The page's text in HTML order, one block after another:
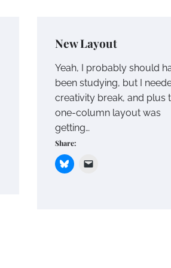
New Layout
Yeah, I probably should
been studying, but I
creativity break, and plus
one-column layout was
getting…
Share: